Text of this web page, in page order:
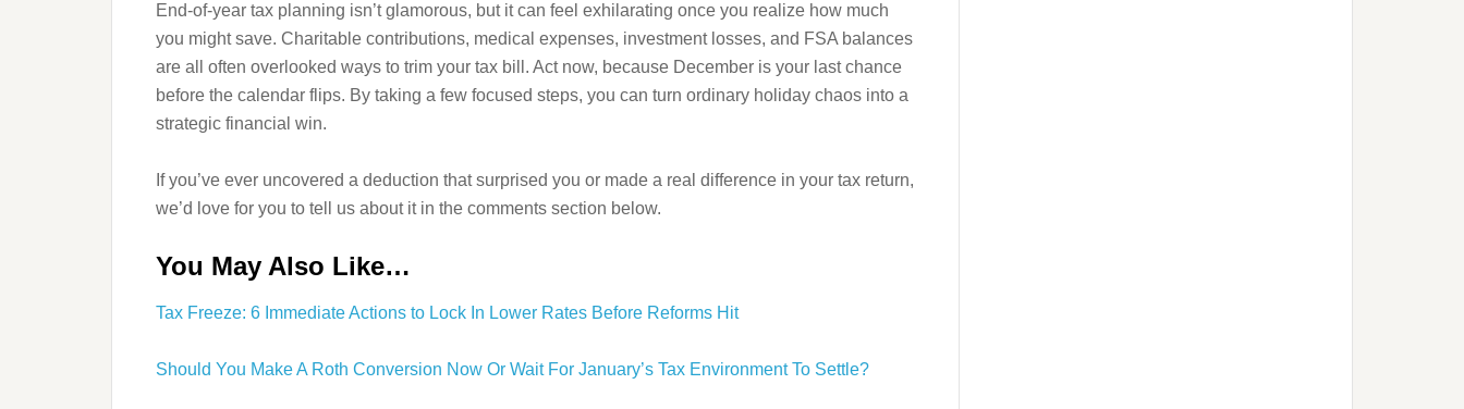
End-of-year tax planning isn’t glamorous, but it can feel exhilarating once you realize how much
you might save. Charitable contributions, medical expenses, investment losses, and FSA balances
are all often overlooked ways to trim your tax bill. Act now, because December is your last chance
before the calendar flips. By taking a few focused steps, you can turn ordinary holiday chaos into a
strategic financial win.
If you’ve ever uncovered a deduction that surprised you or made a real difference in your tax return,
we’d love for you to tell us about it in the comments section below.
You May Also Like…
Tax Freeze: 6 Immediate Actions to Lock In Lower Rates Before Reforms Hit
Should You Make A Roth Conversion Now Or Wait For January’s Tax Environment To Settle?